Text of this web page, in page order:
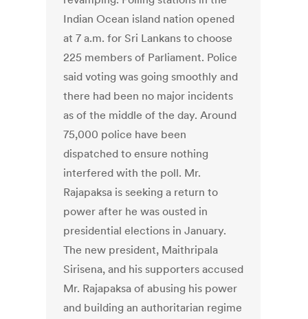
Indian Ocean island nation opened
at 7 a.m. for Sri Lankans to choose
225 members of Parliament. Police
said voting was going smoothly and
there had been no major incidents
as of the middle of the day. Around
75,000 police have been
dispatched to ensure nothing
interfered with the poll. Mr.
Rajapaksa is seeking a return to
power after he was ousted in
presidential elections in January.
The new president, Maithripala
Sirisena, and his supporters accused
Mr. Rajapaksa of abusing his power
and building an authoritarian regime